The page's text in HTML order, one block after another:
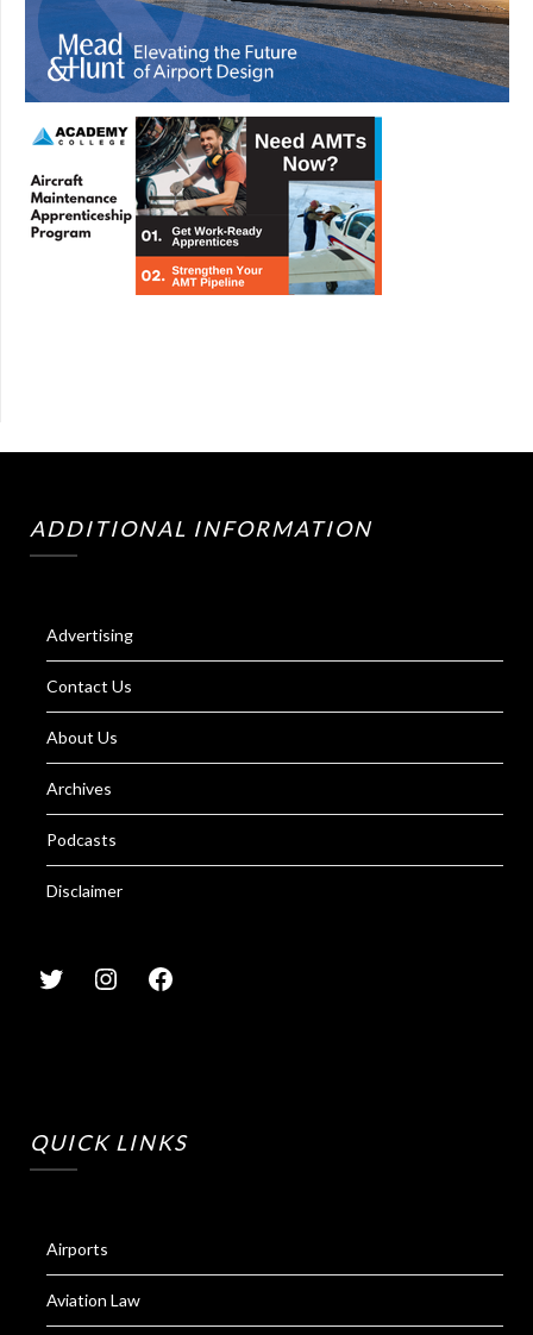
ADDITIONAL INFORMATION
Advertising
Contact Us
About Us
Archives
Podcasts
Disclaimer
QUICK LINKS
Airports
Aviation Law